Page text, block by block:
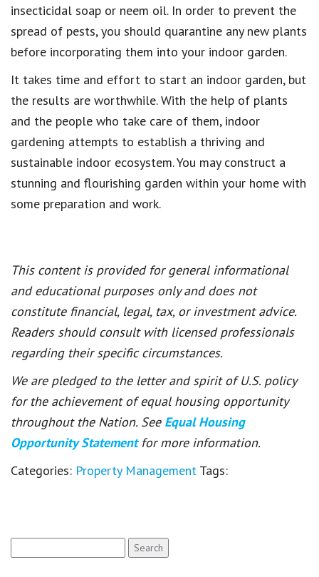
insecticidal soap or neem oil. In order to prevent the
spread of pests, you should quarantine any new plants
before incorporating them into your indoor garden.
It takes time and effort to start an indoor garden, but
the results are worthwhile. With the help of plants
and the people who take care of them, indoor
gardening attempts to establish a thriving and
sustainable indoor ecosystem. You may construct a
stunning and flourishing garden within your home with
some preparation and work.
This content is provided for general informational
and educational purposes only and does not
constitute financial, legal, tax, or investment advice.
Readers should consult with licensed professionals
regarding their specific circumstances.
We are pledged to the letter and spirit of U.S. policy
for the achievement of equal housing opportunity
throughout the Nation. See Equal Housing
Opportunity Statement for more information.
Categories: Property Management Tags:
for: